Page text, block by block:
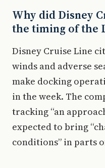
Why did Disney
the timing of the
Disney Cruise Line
winds and adverse
make docking
in the week. The
tracking “an
expected to bring
conditions” in parts